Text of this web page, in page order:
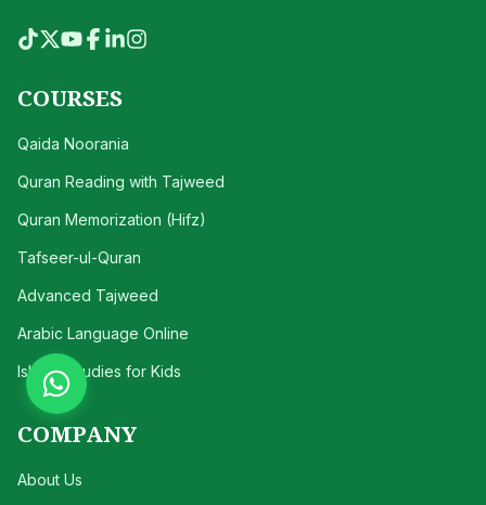
COURSES
Qaida Noorania
Quran Reading with Tajweed
Quran Memorization (Hifz)
Tafseer-ul-Quran
Advanced Tajweed
Arabic Language Online
Islamic Studies for Kids
COMPANY
About Us